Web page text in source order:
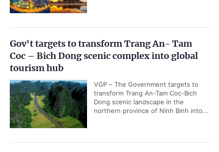
Gov't targets to transform Trang An- Tam
Coc – Bich Dong scenic complex into global
tourism hub
VGP – The Government targets to
transform Trang An-Tam Coc-Bich
Dong scenic landscape in the
northern province of Ninh Binh into...